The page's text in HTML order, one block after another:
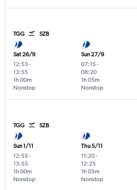
TGG SZB
Sat 26/9
12:55-
13:55
Nonstop
1h 00m
Sun 27/9
07:15-
08:20
Nonstop
1h 05m
TGG SZB
Sun 1/11
12:55-
13:55
Nonstop
1h 00m
Thu 5/11
11:20-
12:25
Nonstop
1h 05m